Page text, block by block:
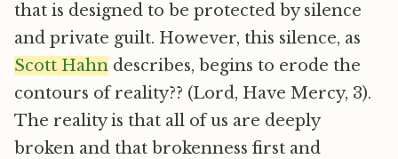
that is designed to be protected by silence
and private guilt. However, this silence, as
Scott Hahn describes, begins to erode the
contours of reality?? (Lord, Have Mercy, 3).
The reality is that all of us are deeply
broken and that brokenness first and